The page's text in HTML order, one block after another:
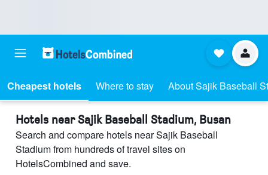
Cheapest hotels Where to stay About Sajik Baseball
Hotels near Sajik Baseball Stadium, Busan
Search and compare hotels near Sajik Baseball
Stadium from hundreds of travel sites on
HotelsCombined and save.